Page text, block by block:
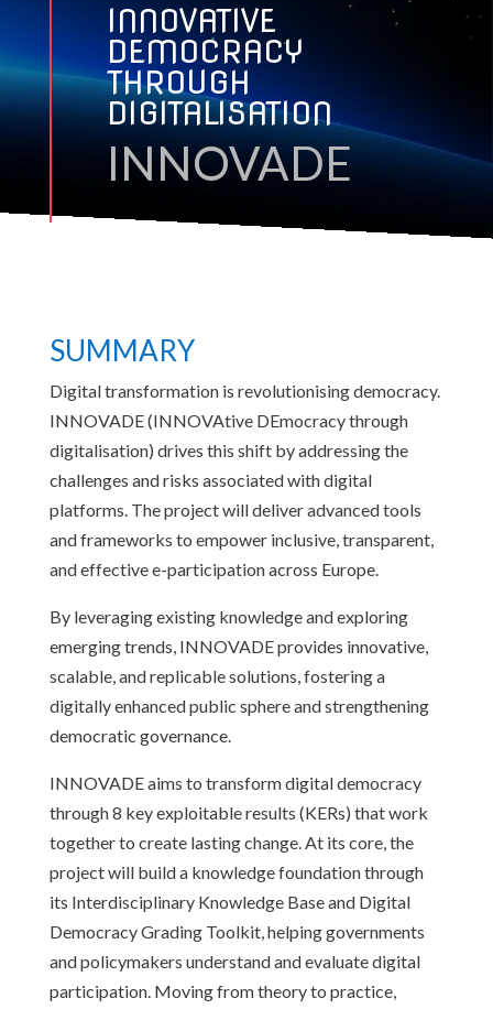
INNOVATIVE
DEMOCRACY
THROUGH
DIGITALISATION
INNOVADE
SUMMARY
Digital transformation is revolutionising democracy.
INNOVADE (INNOVAtive DEmocracy through
digitalisation) drives this shift by addressing the
challenges and risks associated with digital
platforms. The project will deliver advanced tools
and frameworks to empower inclusive, transparent,
and effective e-participation across Europe.
By leveraging existing knowledge and exploring
emerging trends, INNOVADE provides innovative,
scalable, and replicable solutions, fostering a
digitally enhanced public sphere and strengthening
democratic governance.
INNOVADE aims to transform digital democracy
through 8 key exploitable results (KERs) that work
together to create lasting change. At its core, the
project will build a knowledge foundation through
its Interdisciplinary Knowledge Base and Digital
Democracy Grading Toolkit, helping governments
and policymakers understand and evaluate digital
participation. Moving from theory to practice,